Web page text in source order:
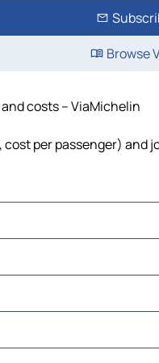
Browse
costs – ViaMichelin
per passenger) and